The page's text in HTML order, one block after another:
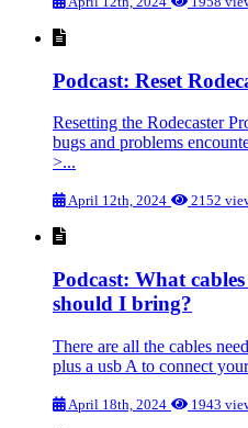
Podcast: Reset
Resetting the Rodecaster
bugs and problems
>...
April 12th, 2024 2152
Podcast: What
should I bring?
There are all the cables
plus a usb A to connect
April 18th, 2024 1943